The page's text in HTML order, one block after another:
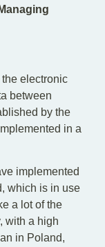
electronic
between
by the
in a
implemented
which is in use
a lot of the
with a high
in Poland,